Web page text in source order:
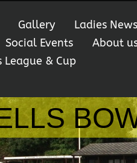
Gallery Ladies News
Social Events About
League & Cup